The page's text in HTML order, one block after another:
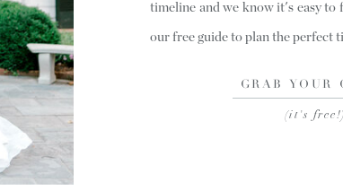
(it's
GRAB YOUR
timeline and we know it's easy to
our free guide to plan the perfect